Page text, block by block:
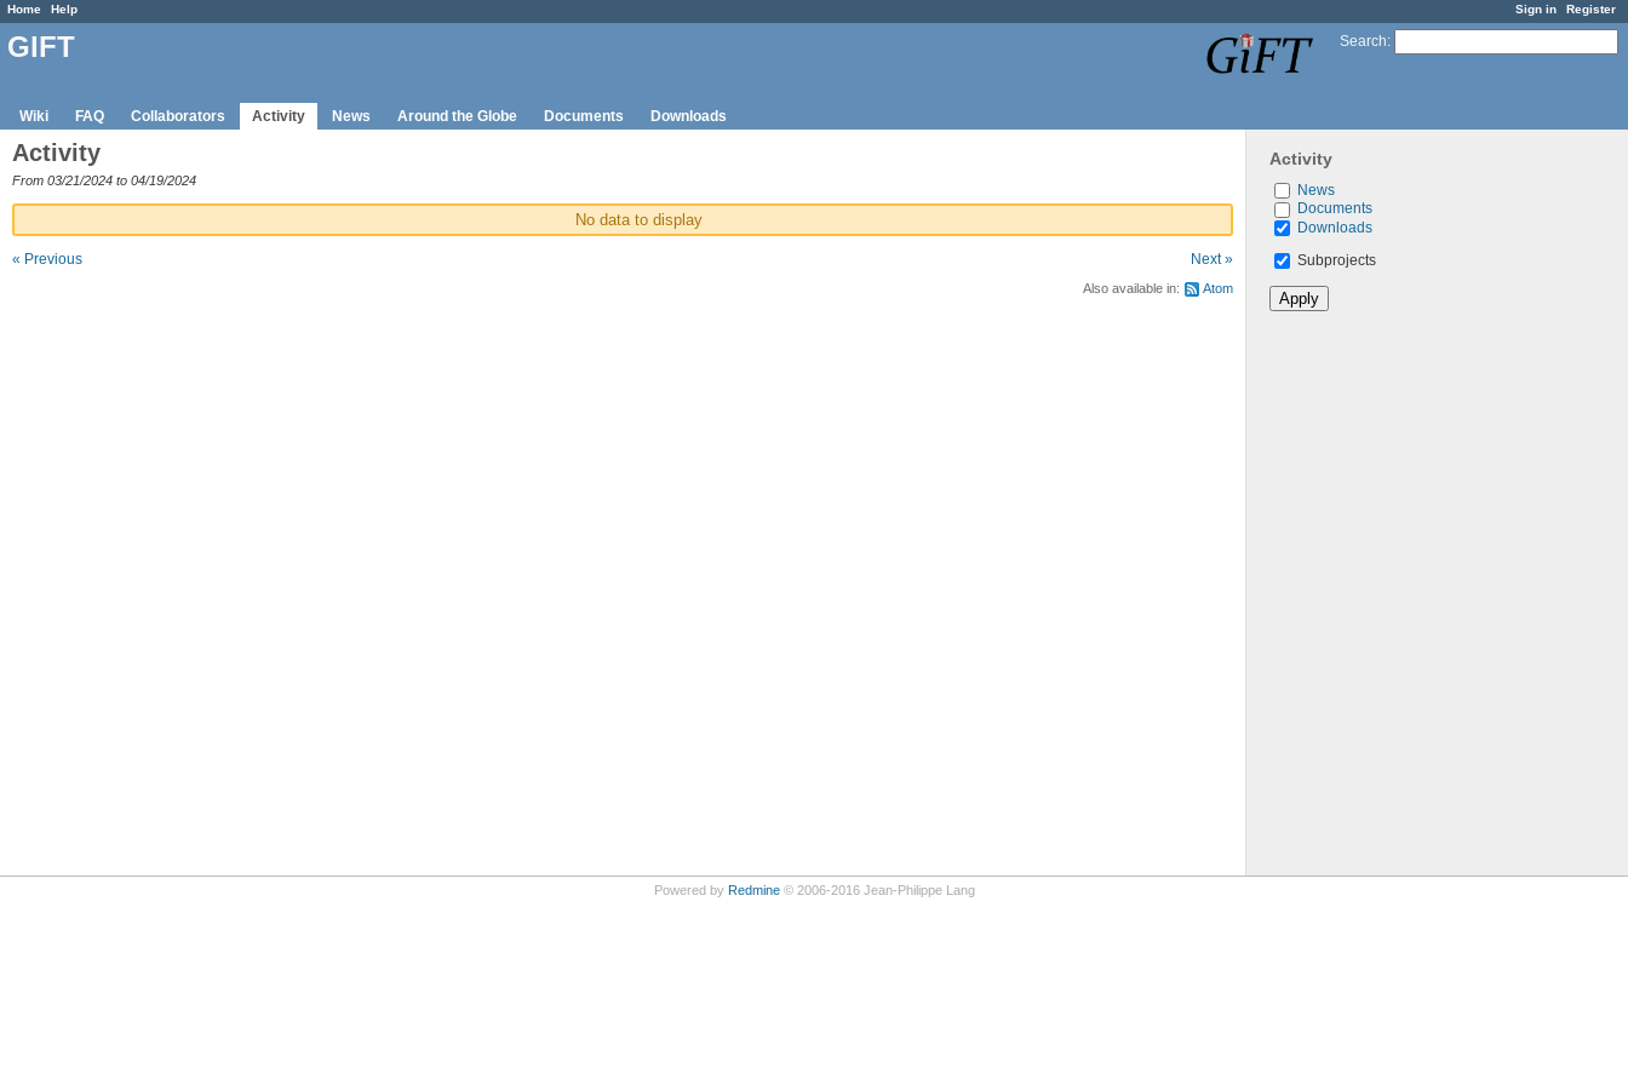
Sign in Register
Home Help
Search:
GIFT
Wiki FAQ Collaborators Activity News Around the Globe Documents Downloads
Activity
News
Documents
Downloads
Subprojects
Activity
From 03/21/2024 to 04/19/2024
No data to display
« Previous Next »
Also available in: Atom
Powered by Redmine© 2006-2016 Jean-Philippe Lang